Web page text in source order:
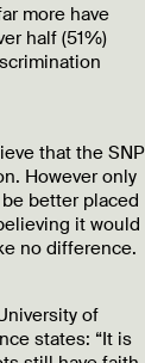
more have
half (51%)
that the SNP
However only
better placed
it would
no difference.
of
states: “It is